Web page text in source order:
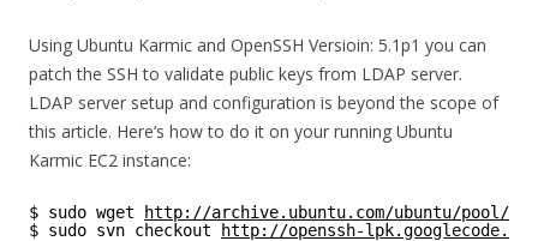
Using Ubuntu Karmic and OpenSSH Versioin: 5.1p1 you can
patch the SSH to validate public keys from LDAP server.
LDAP server setup and configuration is beyond the scope of
this article. Here’s how to do it on your running Ubuntu
Karmic EC2 instance:
$ sudo wget
http://archive.ubuntu.com/ubuntu/pool/o/
$ sudo svn checkout
http://openssh-